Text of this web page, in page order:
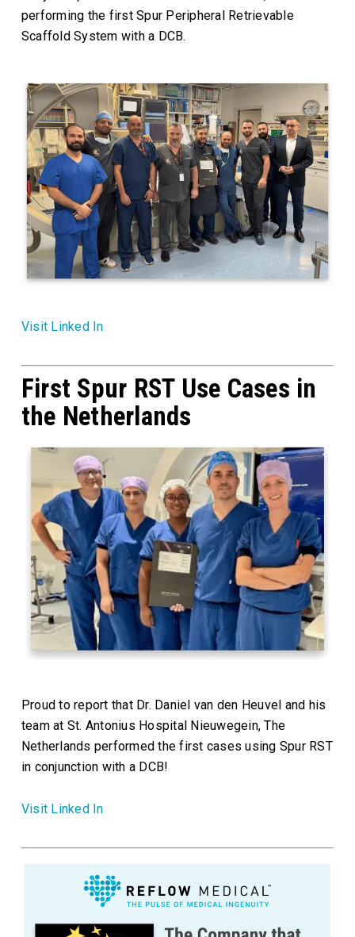
performing the first Spur Peripheral Retrievable
Scaffold System with a DCB.
Visit Linked In
First Spur RST Use Cases in
the Netherlands
Proud to report that Dr. Daniel van den Heuvel and his
team at St. Antonius Hospital Nieuwegein, The
Netherlands performed the first cases using Spur RST
in conjunction with a DCB!
Visit Linked In